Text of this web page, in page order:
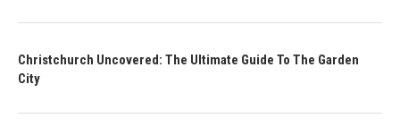
Christchurch Uncovered: The Ultimate Guide To The Garden
City